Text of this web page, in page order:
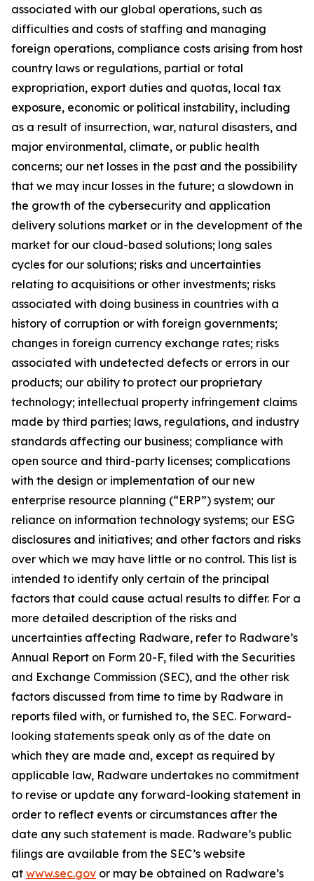
associated with our global operations, such as
difficulties and costs of staffing and managing
foreign operations, compliance costs arising from host
country laws or regulations, partial or total
expropriation, export duties and quotas, local tax
exposure, economic or political instability, including
as a result of insurrection, war, natural disasters, and
major environmental, climate, or public health
concerns; our net losses in the past and the possibility
that we may incur losses in the future; a slowdown in
the growth of the cybersecurity and application
delivery solutions market or in the development of the
market for our cloud-based solutions; long sales
cycles for our solutions; risks and uncertainties
relating to acquisitions or other investments; risks
associated with doing business in countries with a
history of corruption or with foreign governments;
changes in foreign currency exchange rates; risks
associated with undetected defects or errors in our
products; our ability to protect our proprietary
technology; intellectual property infringement claims
made by third parties; laws, regulations, and industry
standards affecting our business; compliance with
open source and third-party licenses; complications
with the design or implementation of our new
enterprise resource planning (“ERP”) system; our
reliance on information technology systems; our ESG
disclosures and initiatives; and other factors and risks
over which we may have little or no control. This list is
intended to identify only certain of the principal
factors that could cause actual results to differ. For a
more detailed description of the risks and
uncertainties affecting Radware, refer to Radware’s
Annual Report on Form 20-F, filed with the Securities
and Exchange Commission (SEC), and the other risk
factors discussed from time to time by Radware in
reports filed with, or furnished to, the SEC. Forward-
looking statements speak only as of the date on
which they are made and, except as required by
applicable law, Radware undertakes no commitment
to revise or update any forward-looking statement in
order to reflect events or circumstances after the
date any such statement is made. Radware’s public
filings are available from the SEC’s website
at www.sec.gov or may be obtained on Radware’s